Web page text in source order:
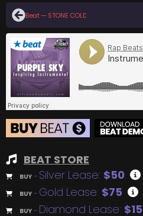
Beat — STONE COLD
BEAT STORE
BUY – Silver Lease: $50
BUY – Gold Lease: $75
BUY – Diamond Lease: